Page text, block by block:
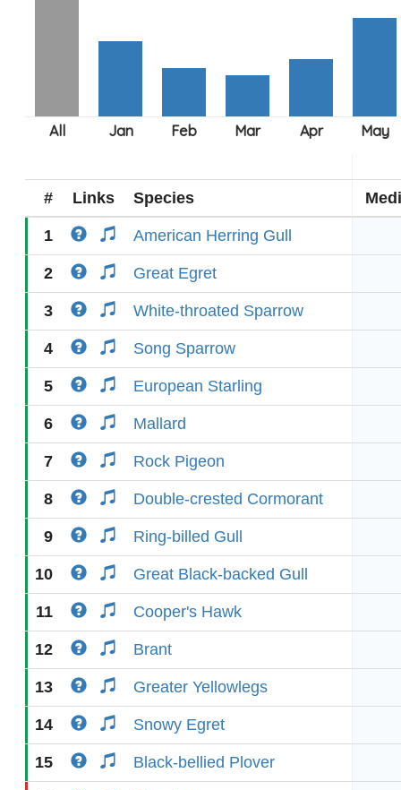
# Links Species
1 American Herring Gull
2 Great Egret
3 White-throated Sparrow
4 Song Sparrow
5 European Starling
6 Mallard
7 Rock Pigeon
8 Double-crested Cormorant
9 Ring-billed Gull
10 Great Black-backed Gull
11 Cooper's Hawk
12 Brant
13 Greater Yellowlegs
14 Snowy Egret
15 Black-bellied Plover